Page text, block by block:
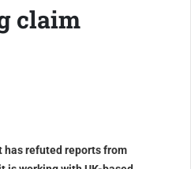
claim
has refuted reports from